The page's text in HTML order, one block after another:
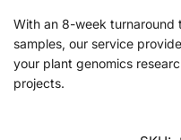
With an 8-week turnaround
samples, our service
your plant genomics
projects.